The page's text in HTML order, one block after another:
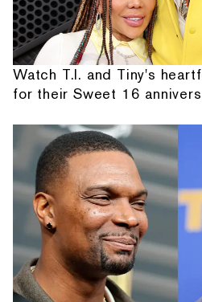
Watch T.I. and Tiny's
for their Sweet 16